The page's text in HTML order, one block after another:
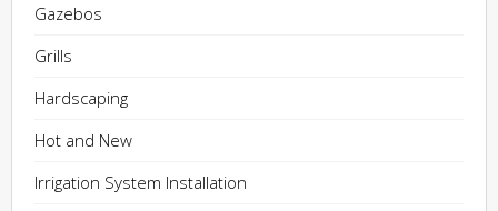
Gazebos
Grills
Hardscaping
Hot and New
Irrigation System Installation